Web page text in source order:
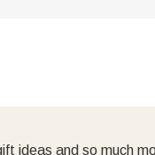
ideas and so much